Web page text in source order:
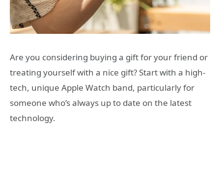
Are you considering buying a gift for your friend or
treating yourself with a nice gift? Start with a high-
tech, unique Apple Watch band, particularly for
someone who’s always up to date on the latest
technology.